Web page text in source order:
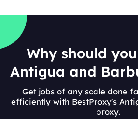
Why should
Antigua and
Get jobs of any scale done
efficiently with BestProxy's
proxy.